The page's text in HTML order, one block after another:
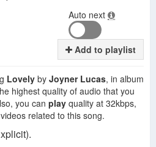
Auto next
Add to playlist
Lovely by Joyner Lucas, in album
highest quality of audio that you
you can play quality at 32kbps,
related to this song.